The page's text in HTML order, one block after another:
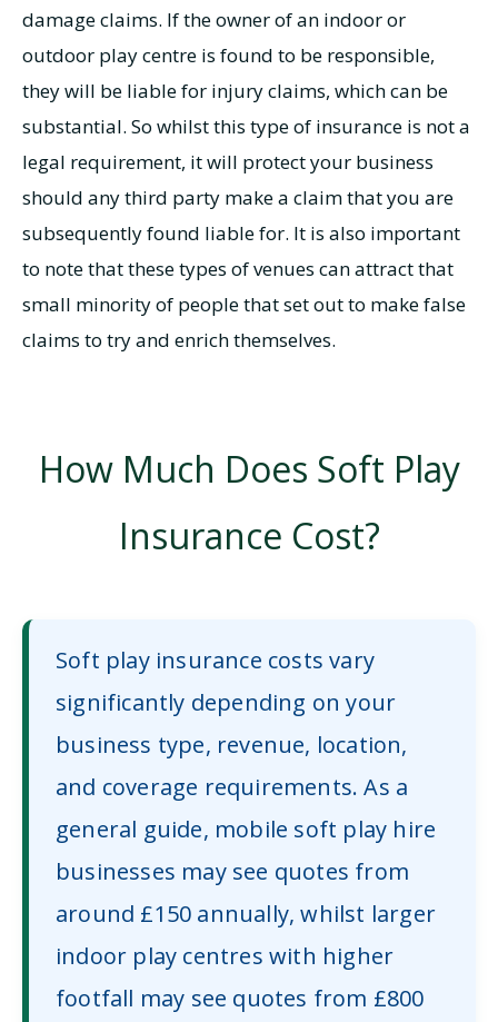
damage claims. If the owner of an indoor or
outdoor play centre is found to be responsible,
they will be liable for injury claims, which can be
substantial. So whilst this type of insurance is not a
legal requirement, it will protect your business
should any third party make a claim that you are
subsequently found liable for. It is also important
to note that these types of venues can attract that
small minority of people that set out to make false
claims to try and enrich themselves.
How Much Does Soft Play
Insurance Cost?
Soft play insurance costs vary
significantly depending on your
business type, revenue, location,
and coverage requirements. As a
general guide, mobile soft play hire
businesses may see quotes from
around £150 annually, whilst larger
indoor play centres with higher
footfall may see quotes from £800